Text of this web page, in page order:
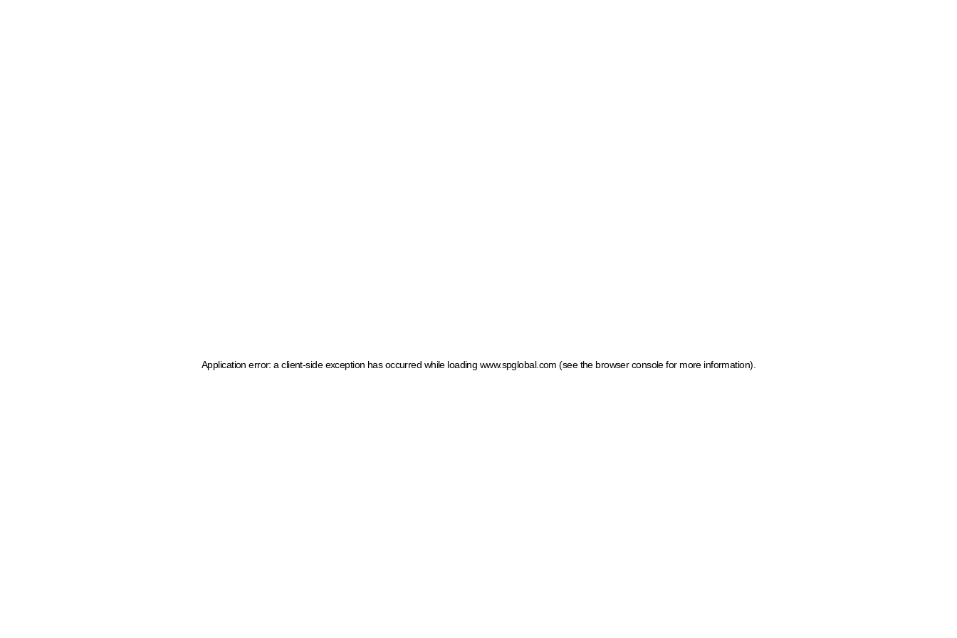
Application error: a client-side exception has occurred while loading www.spglobal.com (see the browser console for more information)